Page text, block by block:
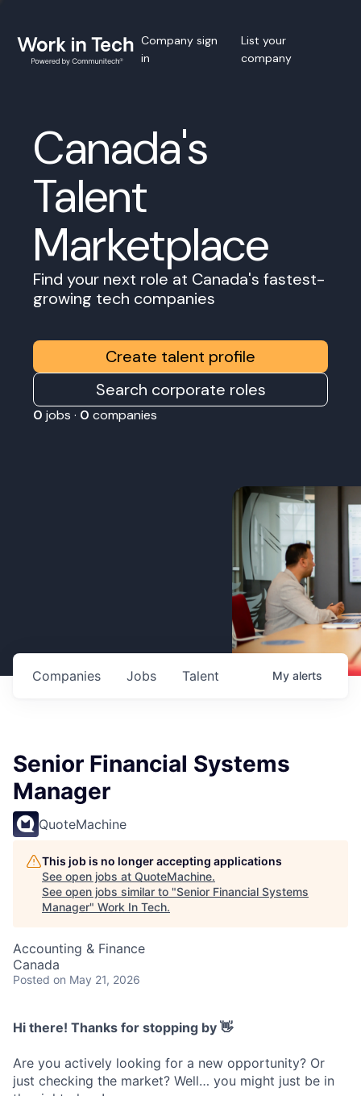
Company sign
in
List your
company
Canada's
Talent
Marketplace
Find your next role at Canada's fastest-
growing tech companies
Create talent profile
Search corporate roles
0 jobs · 0 companies
Jobs
Companies Talent My alerts
Senior Financial Systems
Manager
QuoteMachine
This job is no longer accepting applications
See open jobs at QuoteMachine.
See open jobs similar to "Senior Financial Systems
Manager" Work In Tech.
Accounting & Finance
Canada
Posted on May 21, 2026
Hi there! Thanks for stopping by 👋
Are you actively looking for a new opportunity? Or
just checking the market? Well… you might just be in